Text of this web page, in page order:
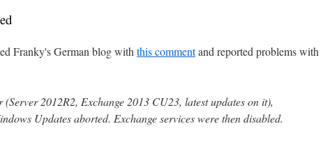
Franky's German blog with this commentand reported problems with
(Server 2012R2, Exchange 2013 CU23, latest updates on it),
Updates aborted. Exchange services were then disabled.